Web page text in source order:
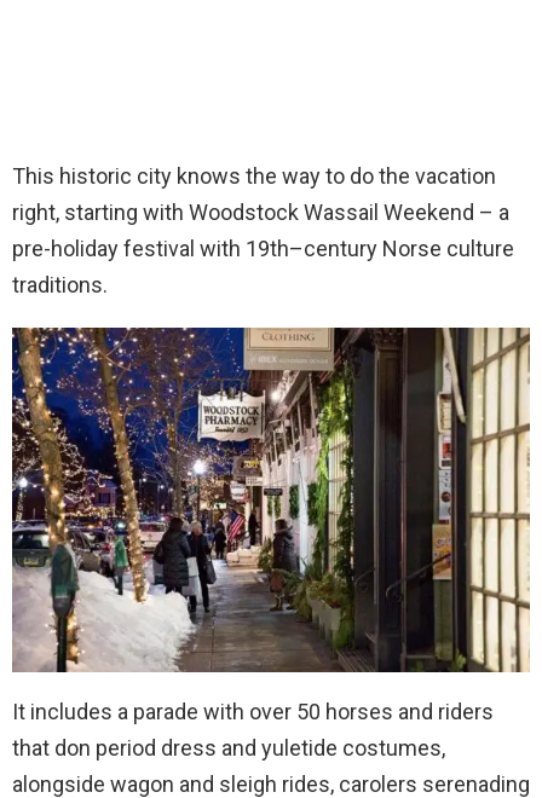
This historic city knows the way to do the vacation
right, starting with Woodstock Wassail Weekend – a
pre-holiday festival with 19th–century Norse culture
traditions.
It includes a parade with over 50 horses and riders
that don period dress and yuletide costumes,
alongside wagon and sleigh rides, carolers serenading